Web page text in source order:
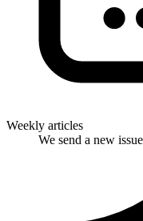
Weekly articles
We send a new